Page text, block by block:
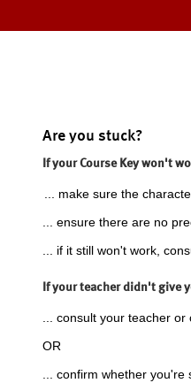
Are you stuck?
If your Course Key won't
... make sure the
... ensure there are no
... if it still won't work,
If your teacher didn't give
... consult your teacher
OR
... confirm whether